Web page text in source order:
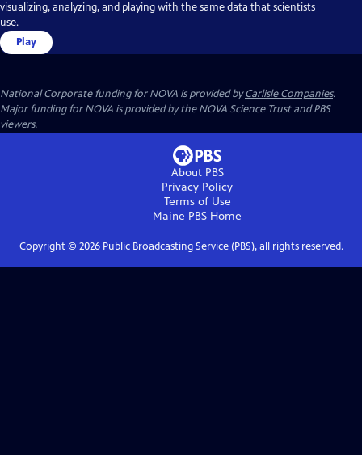
visualizing, analyzing, and playing with the same data that scientists
use.
Play
National Corporate funding for NOVA is provided byCarlisle Companies.
Major funding for NOVA is provided by the NOVA Science Trust and PBS
viewers.
About PBS
Privacy Policy
Terms of Use
Maine PBS Home
Copyright © 2026Public Broadcasting Service (PBS), all rights reserved.